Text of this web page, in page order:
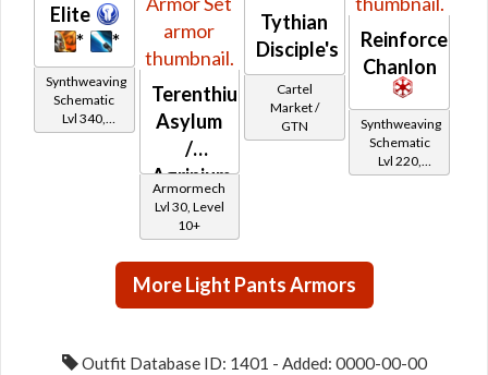
Elite
*
*
Synthweaving
Schematic
Lvl 340,
Level 43+
Terenthium
Asylum
/
Agrinium
Asylum
Armormech
Lvl 30, Level
10+
Tythian
Disciple's
Cartel
Market /
GTN
Reinforced
Chanlon
Synthweaving
Schematic
Lvl 220,
Level 31+
More Light Pants Armors
Outfit Database ID: 1401 - Added: 0000-00-00